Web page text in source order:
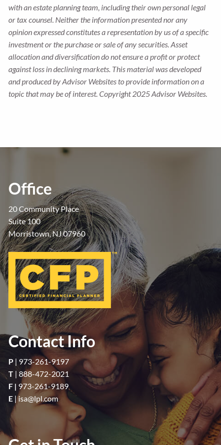
with an estate planning team, including their own personal legal
or tax counsel. Neither the information presented nor any
opinion expressed constitutes a representation by us of a specific
investment or the purchase or sale of any securities. Asset
allocation and diversification do not ensure a profit or protect
against loss in declining markets. This material was developed
and produced by Advisor Websites to provide information on a
topic that may be of interest. Copyright 2025 Advisor Websites.
Office
20 Community Place
Suite 100
Morristown, NJ 07960
Contact Info
P | 973-261-9197
T |888-472-2021
F | 973-261-9189
E |isa@lpl.com